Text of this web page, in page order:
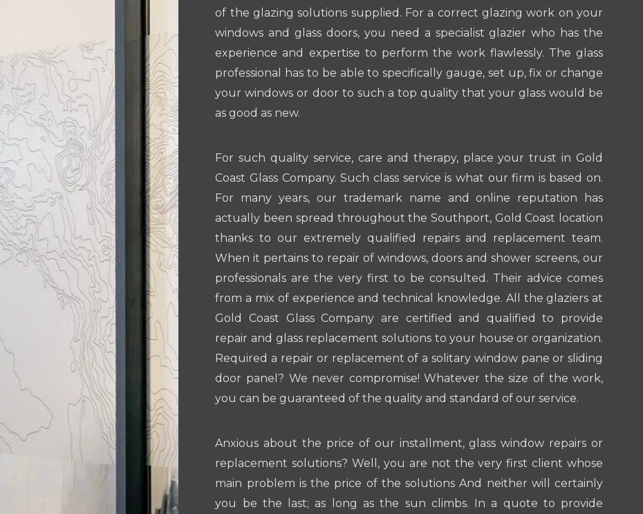
of the glazing solutions supplied. For a correct glazing work on your
windows and glass doors, you need a specialist glazier who has the
experience and expertise to perform the work flawlessly. The glass
professional has to be able to specifically gauge, set up, fix or change
your windows or door to such a top quality that your glass would be
as good as new.
For such quality service, care and therapy, place your trust in Gold
Coast Glass Company. Such class service is what our firm is based on.
For many years, our trademark name and online reputation has
actually been spread throughout the Southport, Gold Coast location
thanks to our extremely qualified repairs and replacement team.
When it pertains to repair of windows, doors and shower screens, our
professionals are the very first to be consulted. Their advice comes
from a mix of experience and technical knowledge. All the glaziers at
Gold Coast Glass Company are certified and qualified to provide
repair and glass replacement solutions to your house or organization.
Required a repair or replacement of a solitary window pane or sliding
door panel? We never compromise! Whatever the size of the work,
you can be guaranteed of the quality and standard of our service.
Anxious about the price of our installment, glass window repairs or
replacement solutions? Well, you are not the very first client whose
main problem is the price of the solutions And neither will certainly
you be the last; as long as the sun climbs. In a quote to provide